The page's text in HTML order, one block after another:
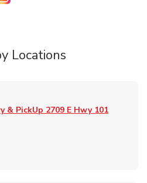
Locations
& PickUp 2709 E Hwy 101